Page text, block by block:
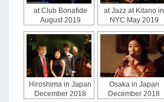
at Club Bonafide
August 2019
at Jazz at Kitano in
NYC May 2019
Hiroshima in Japan
December 2018
Osaka in Japan
December 2018